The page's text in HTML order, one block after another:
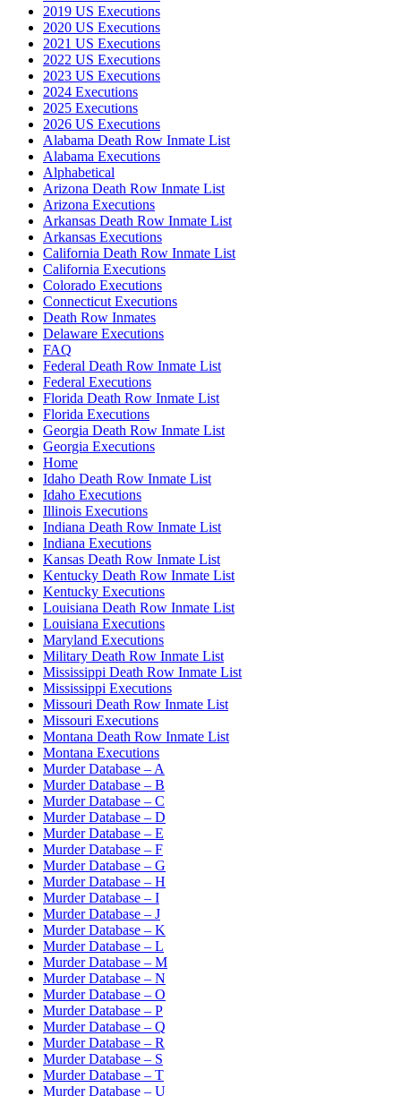
2019 US Executions
2020 US Executions
2021 US Executions
2022 US Executions
2023 US Executions
2024 Executions
2025 Executions
2026 US Executions
Alabama Death Row Inmate List
Alabama Executions
Alphabetical
Arizona Death Row Inmate List
Arizona Executions
Arkansas Death Row Inmate List
Arkansas Executions
California Death Row Inmate List
California Executions
Colorado Executions
Connecticut Executions
Death Row Inmates
Delaware Executions
FAQ
Federal Death Row Inmate List
Federal Executions
Florida Death Row Inmate List
Florida Executions
Georgia Death Row Inmate List
Georgia Executions
Home
Idaho Death Row Inmate List
Idaho Executions
Illinois Executions
Indiana Death Row Inmate List
Indiana Executions
Kansas Death Row Inmate List
Kentucky Death Row Inmate List
Kentucky Executions
Louisiana Death Row Inmate List
Louisiana Executions
Maryland Executions
Military Death Row Inmate List
Mississippi Death Row Inmate List
Mississippi Executions
Missouri Death Row Inmate List
Missouri Executions
Montana Death Row Inmate List
Montana Executions
Murder Database – A
Murder Database – B
Murder Database – C
Murder Database – D
Murder Database – E
Murder Database – F
Murder Database – G
Murder Database – H
Murder Database – I
Murder Database – J
Murder Database – K
Murder Database – L
Murder Database – M
Murder Database – N
Murder Database – O
Murder Database – P
Murder Database – Q
Murder Database – R
Murder Database – S
Murder Database – T
Murder Database – U